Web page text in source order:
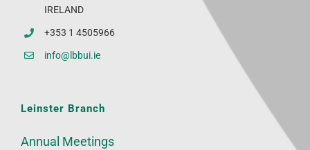
IRELAND
+353 1 4505966
info@lbbui.ie
Leinster Branch
Annual Meetings